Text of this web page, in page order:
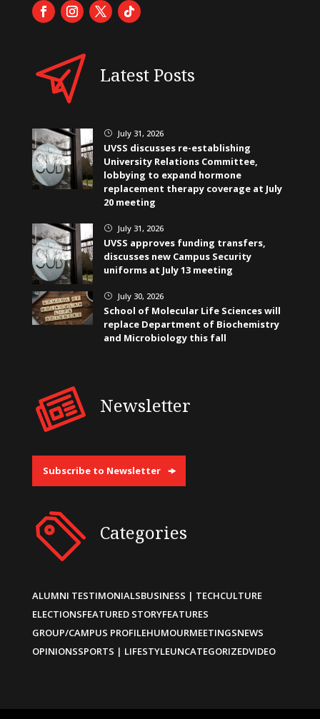
Latest Posts
} July 31, 2026
UVSS discusses re-establishing
University Relations Committee,
lobbying to expand hormone
replacement therapy coverage at July
20 meeting
} July 31, 2026
UVSS approves funding transfers,
discusses new Campus Security
uniforms at July 13 meeting
} July 30, 2026
School of Molecular Life Sciences will
replace Department of Biochemistry
and Microbiology this fall
Newsletter
Subscribe to Newsletter
Categories
ALUMNI TESTIMONIALSBUSINESS | TECHCULTURE
ELECTIONSFEATURED STORYFEATURES
GROUP/CAMPUS PROFILEHUMOURMEETINGSNEWS
OPINIONSSPORTS | LIFESTYLEUNCATEGORIZEDVIDEO